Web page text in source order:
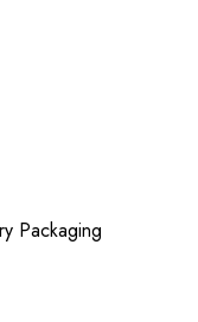
Packaging